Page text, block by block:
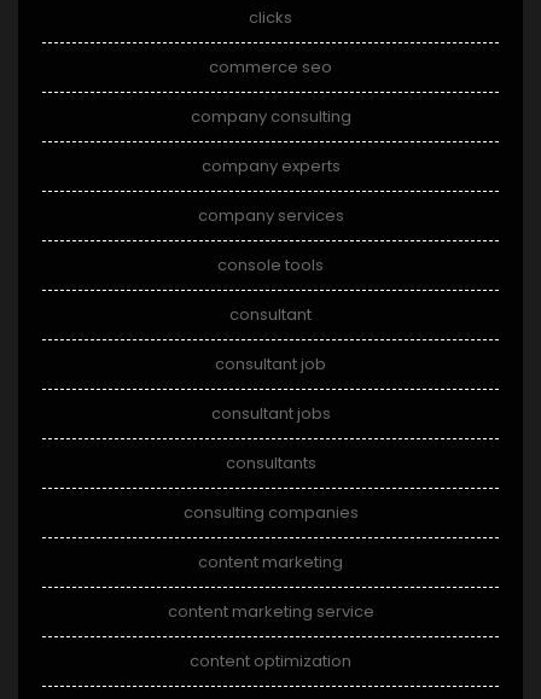
clicks
commerce seo
company consulting
company experts
company services
console tools
consultant
consultant job
consultant jobs
consultants
consulting companies
content marketing
content marketing service
content optimization